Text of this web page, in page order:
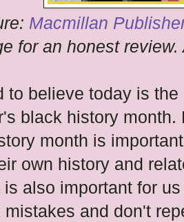
Macmillan
for an honest
to believe today is
black history
month is
own history and
is also important for
mistakes and don't